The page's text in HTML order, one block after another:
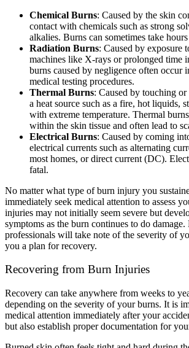
Chemical Burns: Caused by the skin
contact with chemicals such as strong
alkalies. Burns can sometimes take
Radiation Burns: Caused by exposure
machines like X-rays or prolonged time
burns caused by negligence often occur
medical testing procedures.
Thermal Burns: Caused by touching
a heat source such as a fire, hot liquids,
with extreme temperature. Thermal
within the skin tissue and often lead to
Electrical Burns: Caused by coming
electrical currents such as alternating
most homes, or direct current (DC).
fatal.
No matter what type of burn injury you
immediately seek medical attention to assess
injuries may not initially seem severe but
symptoms as the burn continues to do damage.
professionals will take note of the severity of
you a plan for recovery.
Recovering from Burn Injuries
Recovery can take anywhere from weeks to
depending on the severity of your burns. It is
medical attention immediately after your
but also establish proper documentation for